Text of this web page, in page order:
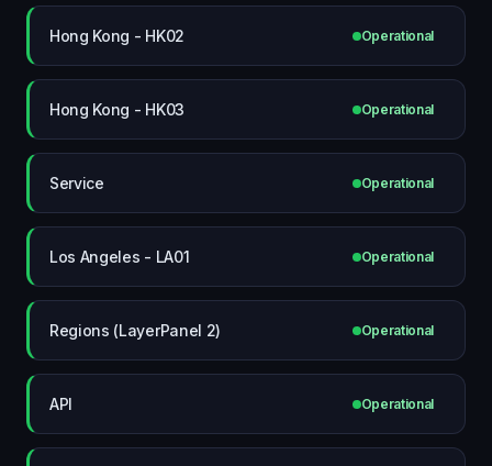
Hong Kong - HK02 Operational
Hong Kong - HK03 Operational
Service Operational
Los Angeles - LA01 Operational
Regions (LayerPanel 2) Operational
API Operational